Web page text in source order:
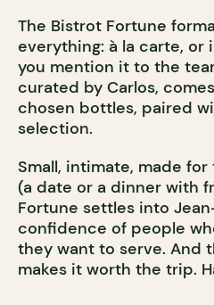
The Bistrot Fortune
everything: à la carte, or
you mention it to the
curated by Carlos,
chosen bottles, paired
selection.
Small, intimate, made
(a date or a dinner with
Fortune settles into
confidence of people
they want to serve. And
makes it worth the trip.